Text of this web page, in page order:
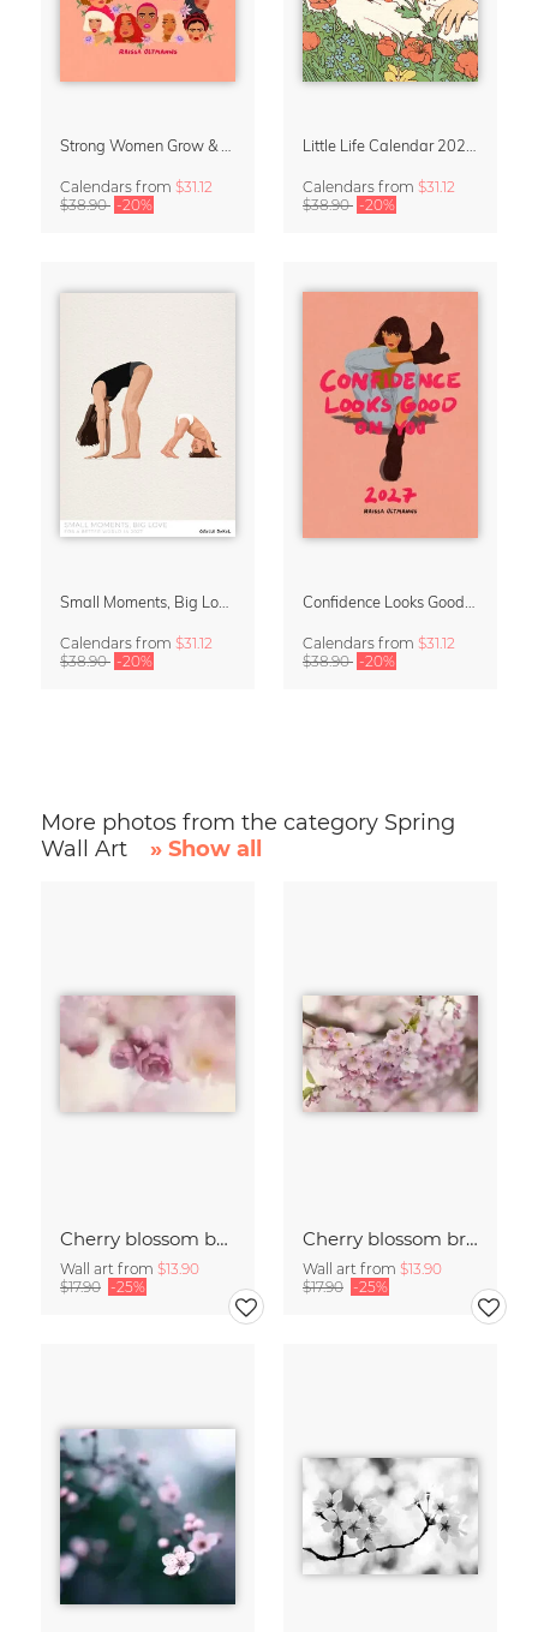
Calendars from $31.12
$38.90 -20%
Calendars from $31.12
$38.90 -20%
Calendars from $31.12
$38.90 -20%
Calendars from $31.12
$38.90 -20%
More photos from the category Spring
Wall Art
» Show all
Cherry blossom buds double exposure
Wall art from $13.90
$17.90 -25%
Cherry blossom branch with many flowers
Wall art from $13.90
$17.90 -25%